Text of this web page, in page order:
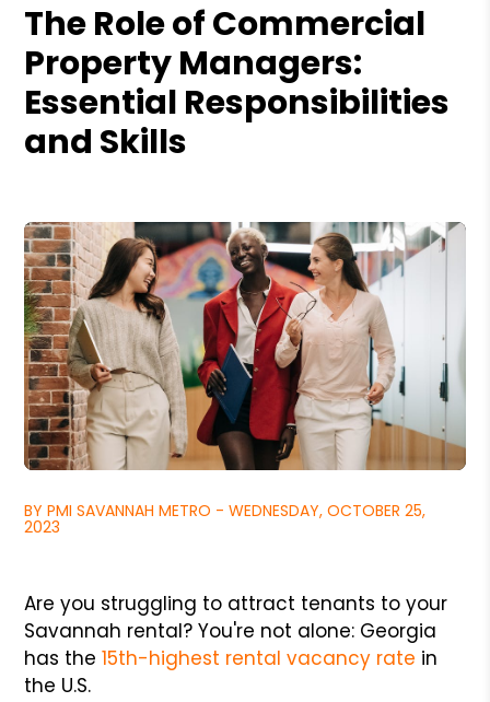
The Role of Commercial
Property Managers:
Essential Responsibilities
and Skills
BY PMI SAVANNAH METRO - WEDNESDAY, OCTOBER 25,
2023
Are you struggling to attract tenants to your
Savannah rental? You're not alone: Georgia
has the15th-highest rental vacancy rate in
the U.S.